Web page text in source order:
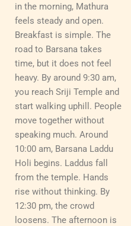
in the morning, Mathura
feels steady and open.
Breakfast is simple. The
road to Barsana takes
time, but it does not feel
heavy. By around 9:30 am,
you reach Sriji Temple and
start walking uphill. People
move together without
speaking much. Around
10:00 am, Barsana Laddu
Holi begins. Laddus fall
from the temple. Hands
rise without thinking. By
12:30 pm, the crowd
loosens. The afternoon is